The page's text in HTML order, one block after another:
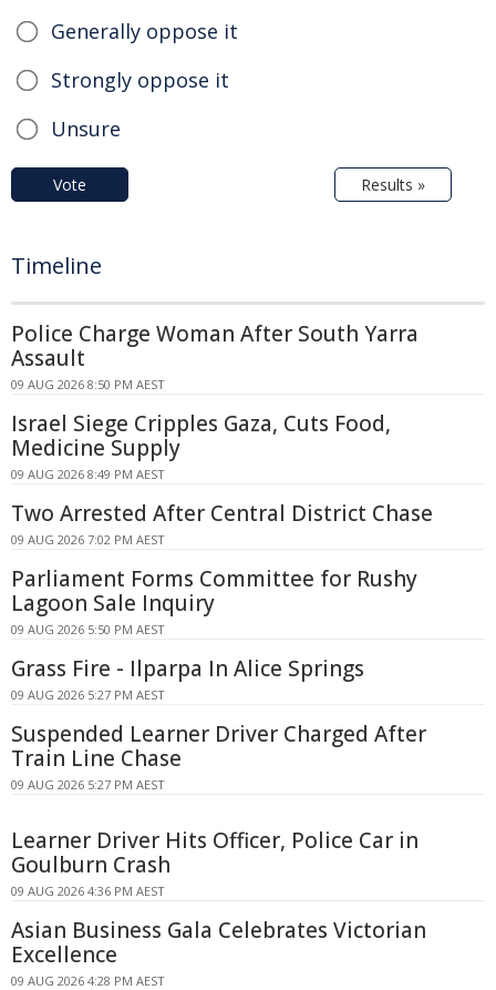
Generally oppose it
Strongly oppose it
Unsure
Vote Results »
Timeline
Police Charge Woman After South Yarra
Assault
09 AUG 2026 8:50 PM AEST
Israel Siege Cripples Gaza, Cuts Food,
Medicine Supply
09 AUG 2026 8:49 PM AEST
Two Arrested After Central District Chase
09 AUG 2026 7:02 PM AEST
Parliament Forms Committee for Rushy
Lagoon Sale Inquiry
09 AUG 2026 5:50 PM AEST
Grass Fire - Ilparpa In Alice Springs
09 AUG 2026 5:27 PM AEST
Suspended Learner Driver Charged After
Train Line Chase
09 AUG 2026 5:27 PM AEST
Learner Driver Hits Officer, Police Car in
Goulburn Crash
09 AUG 2026 4:36 PM AEST
Asian Business Gala Celebrates Victorian
Excellence
09 AUG 2026 4:28 PM AEST